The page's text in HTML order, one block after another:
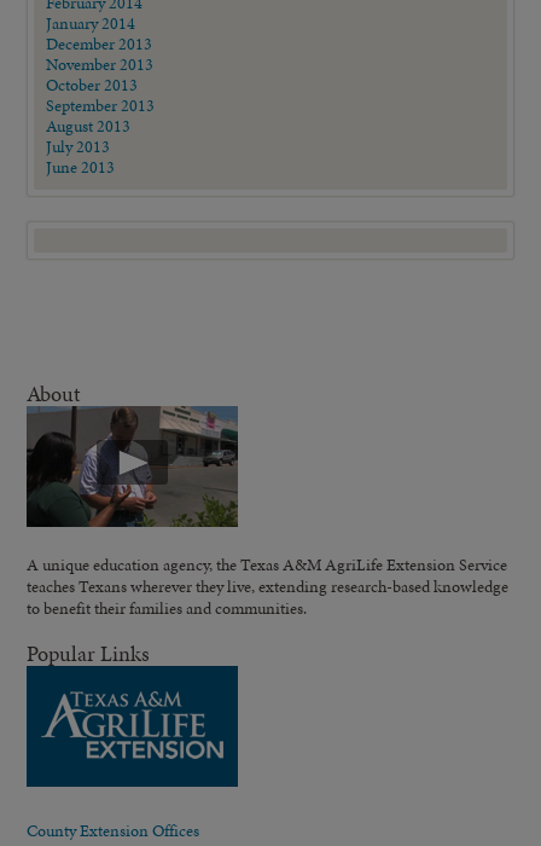
January 2014
December 2013
November 2013
October 2013
September 2013
August 2013
July 2013
June 2013
About
A unique education agency, the Texas A&M AgriLife Extension Service
teaches Texans wherever they live, extending research-based knowledge
to benefit their families and communities.
Popular Links
County Extension Offices